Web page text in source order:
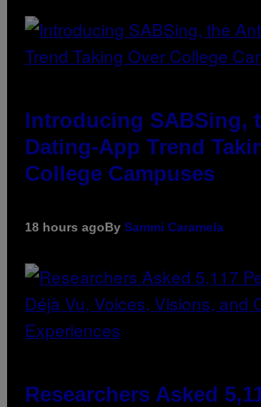
Introducing SABSing,
Dating-App Trend
College Campuses
18 hours agoBy Sammi Caramela
Researchers Asked